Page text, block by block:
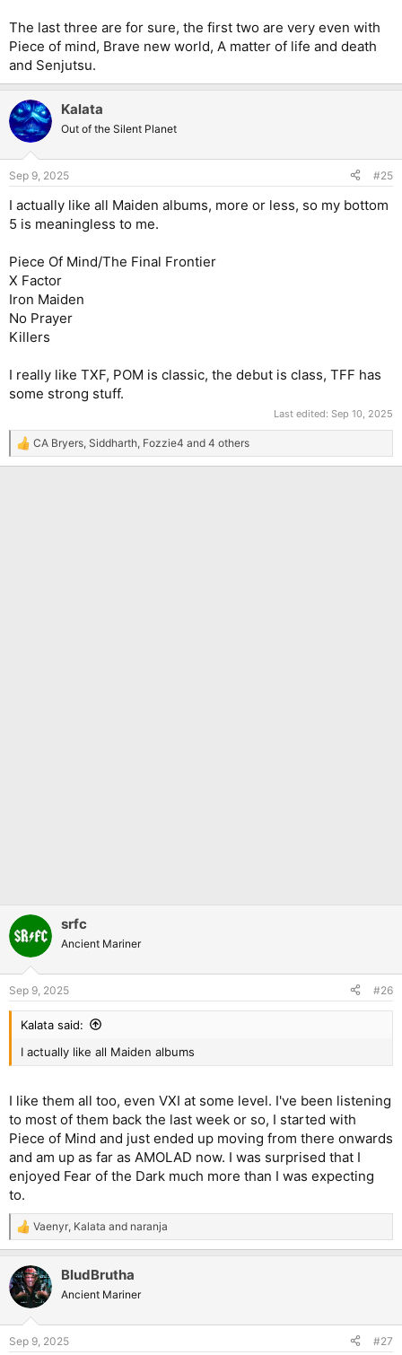
The last three are for sure, the first two are very even with
Piece of mind, Brave new world, A matter of life and death
and Senjutsu.
Kalata
Out of the Silent Planet
Sep 9, 2025 #25
I actually like all Maiden albums, more or less, so my bottom
5 is meaningless to me.
Piece Of Mind/The Final Frontier
X Factor
Iron Maiden
No Prayer
Killers
I really like TXF, POM is classic, the debut is class, TFF has
some strong stuff.
Last edited: Sep 10, 2025
R
e
CA Bryers, Siddharth, Fozzie4 and 4 others
srfc
Ancient Mariner
Sep 9, 2025 #26
Kalata said:
I actually like all Maiden albums
I like them all too, even VXI at some level. I've been listening
to most of them back the last week or so, I started with
Piece of Mind and just ended up moving from there onwards
and am up as far as AMOLAD now. I was surprised that I
enjoyed Fear of the Dark much more than I was expecting
to.
R
e
c
t
i
s
Vaenyr, Kalata and naranja
BludBrutha
Ancient Mariner
Sep 9, 2025 #27